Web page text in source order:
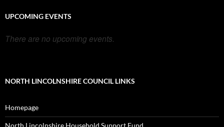
UPCOMING EVENTS
There are no upcoming events.
NORTH LINCOLNSHIRE COUNCIL LINKS
Homepage
North Lincolnshire Household Support Fund